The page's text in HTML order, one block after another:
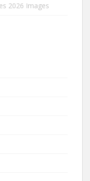
2026 Images